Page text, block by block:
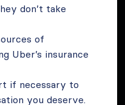
don’t take
of
Uber’s insurance
if necessary to
you deserve.